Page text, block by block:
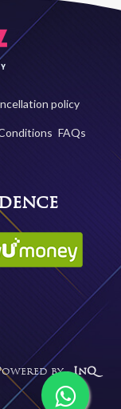
policy
FAQs
by -InQ